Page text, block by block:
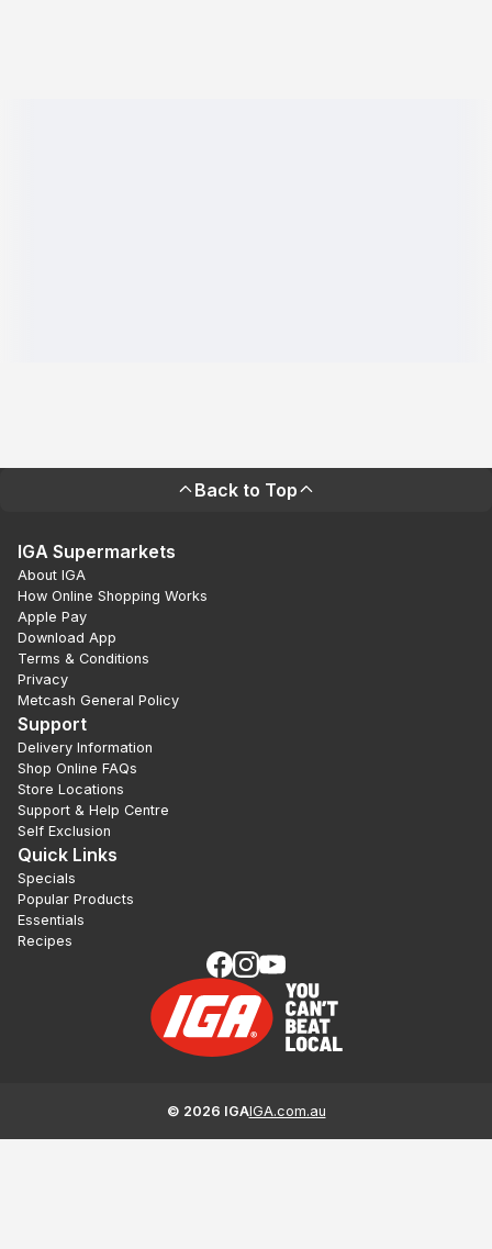
Back to Top
IGA Supermarkets
About IGA
How Online Shopping Works
Apple Pay
Download App
Terms & Conditions
Privacy
Metcash General Policy
Support
Delivery Information
Shop Online FAQs
Store Locations
Support & Help Centre
Self Exclusion
Quick Links
Specials
Popular Products
Essentials
Recipes
© 2026 IGAIGA.com.au